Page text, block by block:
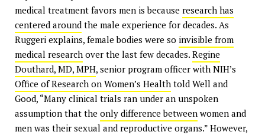
medical treatment favors men is because research has
centered around the male experience for decades. As
Ruggeri explains, female bodies were so invisible from
medical research over the last few decades. Regine
Douthard, MD, MPH, senior program officer with NIH’s
Office of Research on Women’s Health told Well and
Good, “Many clinical trials ran under an unspoken
assumption that the only difference between women and
men was their sexual and reproductive organs.” However,